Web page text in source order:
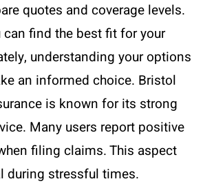
quotes and coverage levels.
can find the best fit for your
understanding your options
an informed choice. Bristol
is known for its strong
Many users report positive
filing claims. This aspect
during stressful times.